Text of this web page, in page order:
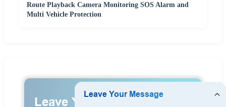
Route Playback Camera Monitoring SOS Alarm and
Multi Vehicle Protection